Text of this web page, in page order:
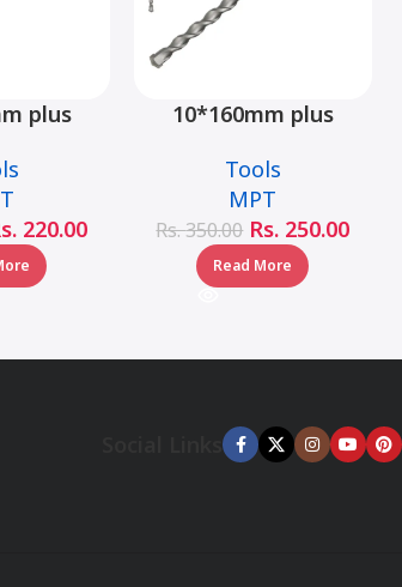
plus
220.00
10*160mm plus
MJ05001-10160
Tools
MPT
Rs.350.00 Rs. 250.00
Read More